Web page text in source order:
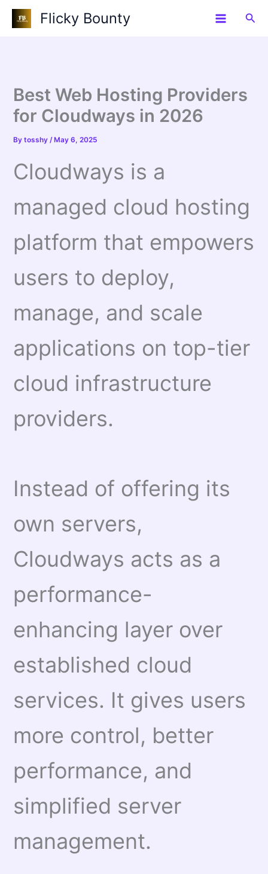
Skip
Flicky Bounty
Best Web Hosting Providers
for Cloudways in 2026
Bytosshy/ May 6, 2025
Cloudways is a
managed cloud hosting
platform that empowers
users to deploy,
manage, and scale
applications on top-tier
cloud infrastructure
providers.
Instead of offering its
own servers,
Cloudways acts as a
performance-
enhancing layer over
established cloud
services. It gives users
more control, better
performance, and
simplified server
management.